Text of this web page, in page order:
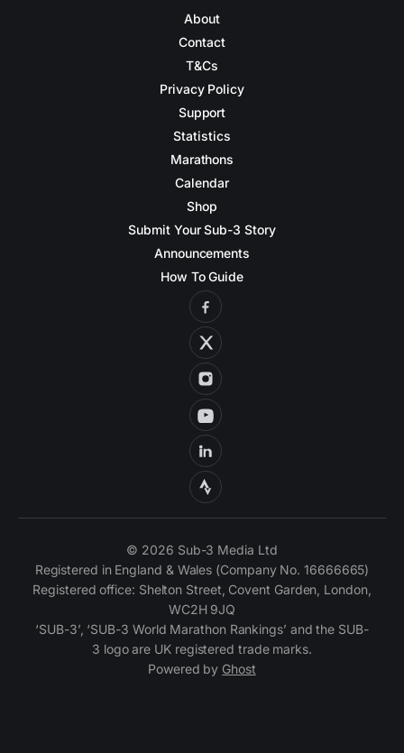
About
Contact
T&Cs
Privacy Policy
Support
Statistics
Marathons
Calendar
Shop
Submit Your Sub-3 Story
Announcements
How To Guide
© 2026 Sub-3 Media Ltd
Registered in England & Wales (Company No. 16666665)
Registered office: Shelton Street, Covent Garden, London,
WC2H 9JQ
‘SUB-3’, ‘SUB-3 World Marathon Rankings’ and the SUB-
3 logo are UK registered trade marks.
Powered by Ghost